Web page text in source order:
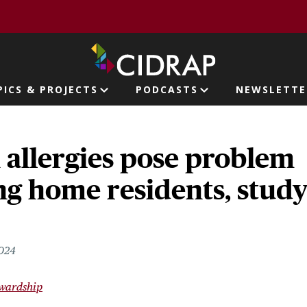
& PROJECTS PODCASTS
pose problem
home residents, study